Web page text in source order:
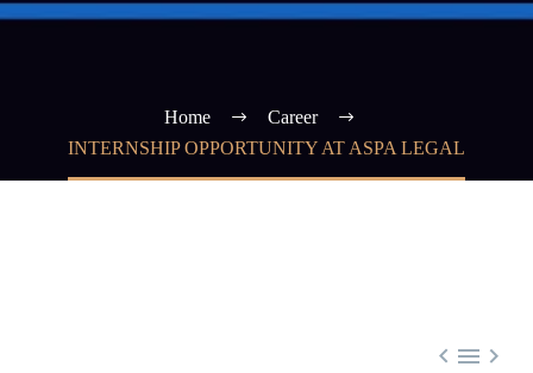
Home
Career
INTERNSHIP OPPORTUNITY AT ASPA LEGAL
  